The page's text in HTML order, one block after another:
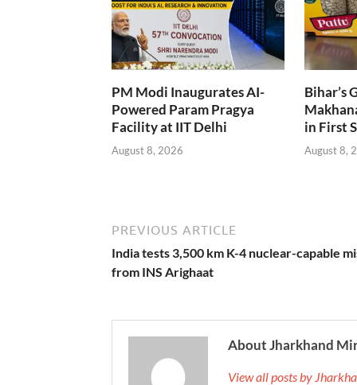
PM Modi Inaugurates AI-
Powered Param Pragya
Facility at IIT Delhi
August 8, 2026
Bihar’s
in First
August 8,
PREVIOUS ARTICLE
India tests 3,500 km K-4 nuclear-capable
from INS Arighaat
About Jharkhand
View all posts by